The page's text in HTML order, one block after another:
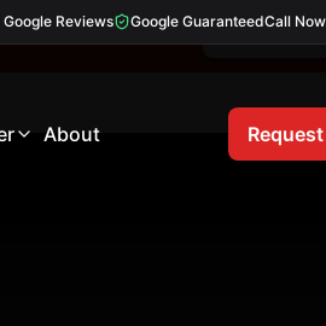
Google Reviews Google GuaranteedCall
About
Free 21-